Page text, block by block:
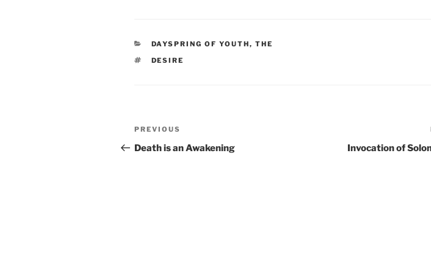
CATEGORIES
DAYSPRING OF YOUTH, THE
TAGS
DESIRE
Post
navigation
Previous
Post
PREVIOUS
Death is an Awakening Invocation of